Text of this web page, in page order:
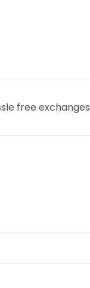
free exchanges